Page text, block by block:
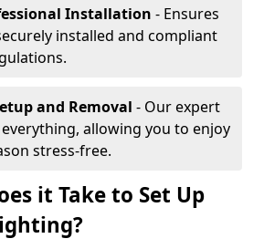
Installation - Ensures
installed and compliant
and Removal - Our expert
allowing you to enjoy
stress-free.
it Take to Set Up